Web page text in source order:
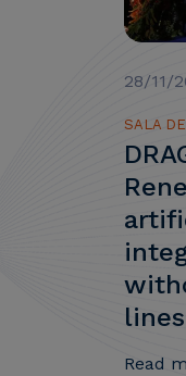
28/11/
SALA
lines
Read